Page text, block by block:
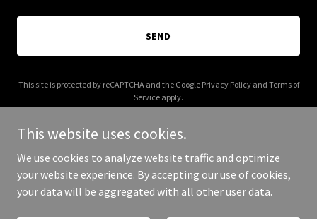
SEND
This site is protected by reCAPTCHA and the Google Privacy Policyand Terms of
Service apply.
Copyright © 2026 artisansearch.co.uk - All Rights Reserved.
This website uses cookies.
We use cookies to analyze website traffic and optimize
your website experience. By accepting our use of cookies,
your data will be aggregated with all other user data.